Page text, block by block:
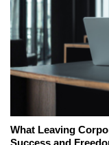
What Leaving
Success and